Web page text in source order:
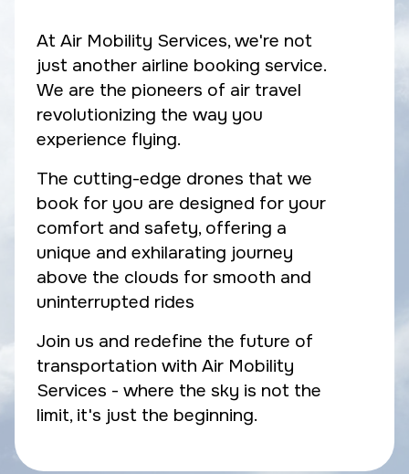
At Air Mobility Services, we're not
just another airline booking service.
We are the pioneers of air travel
revolutionizing the way you
experience flying.
The cutting-edge drones that we
book for you are designed for your
comfort and safety, offering a
unique and exhilarating journey
above the clouds for smooth and
uninterrupted rides
Join us and redefine the future of
transportation with Air Mobility
Services - where the sky is not the
limit, it's just the beginning.